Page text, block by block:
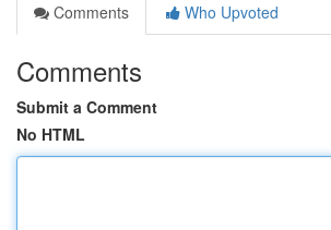
Comments
Who Upvoted
Comments
Submit a Comment
No HTML